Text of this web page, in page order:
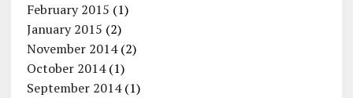
February 2015 (1)
January 2015 (2)
November 2014(2)
October 2014(1)
September 2014(1)